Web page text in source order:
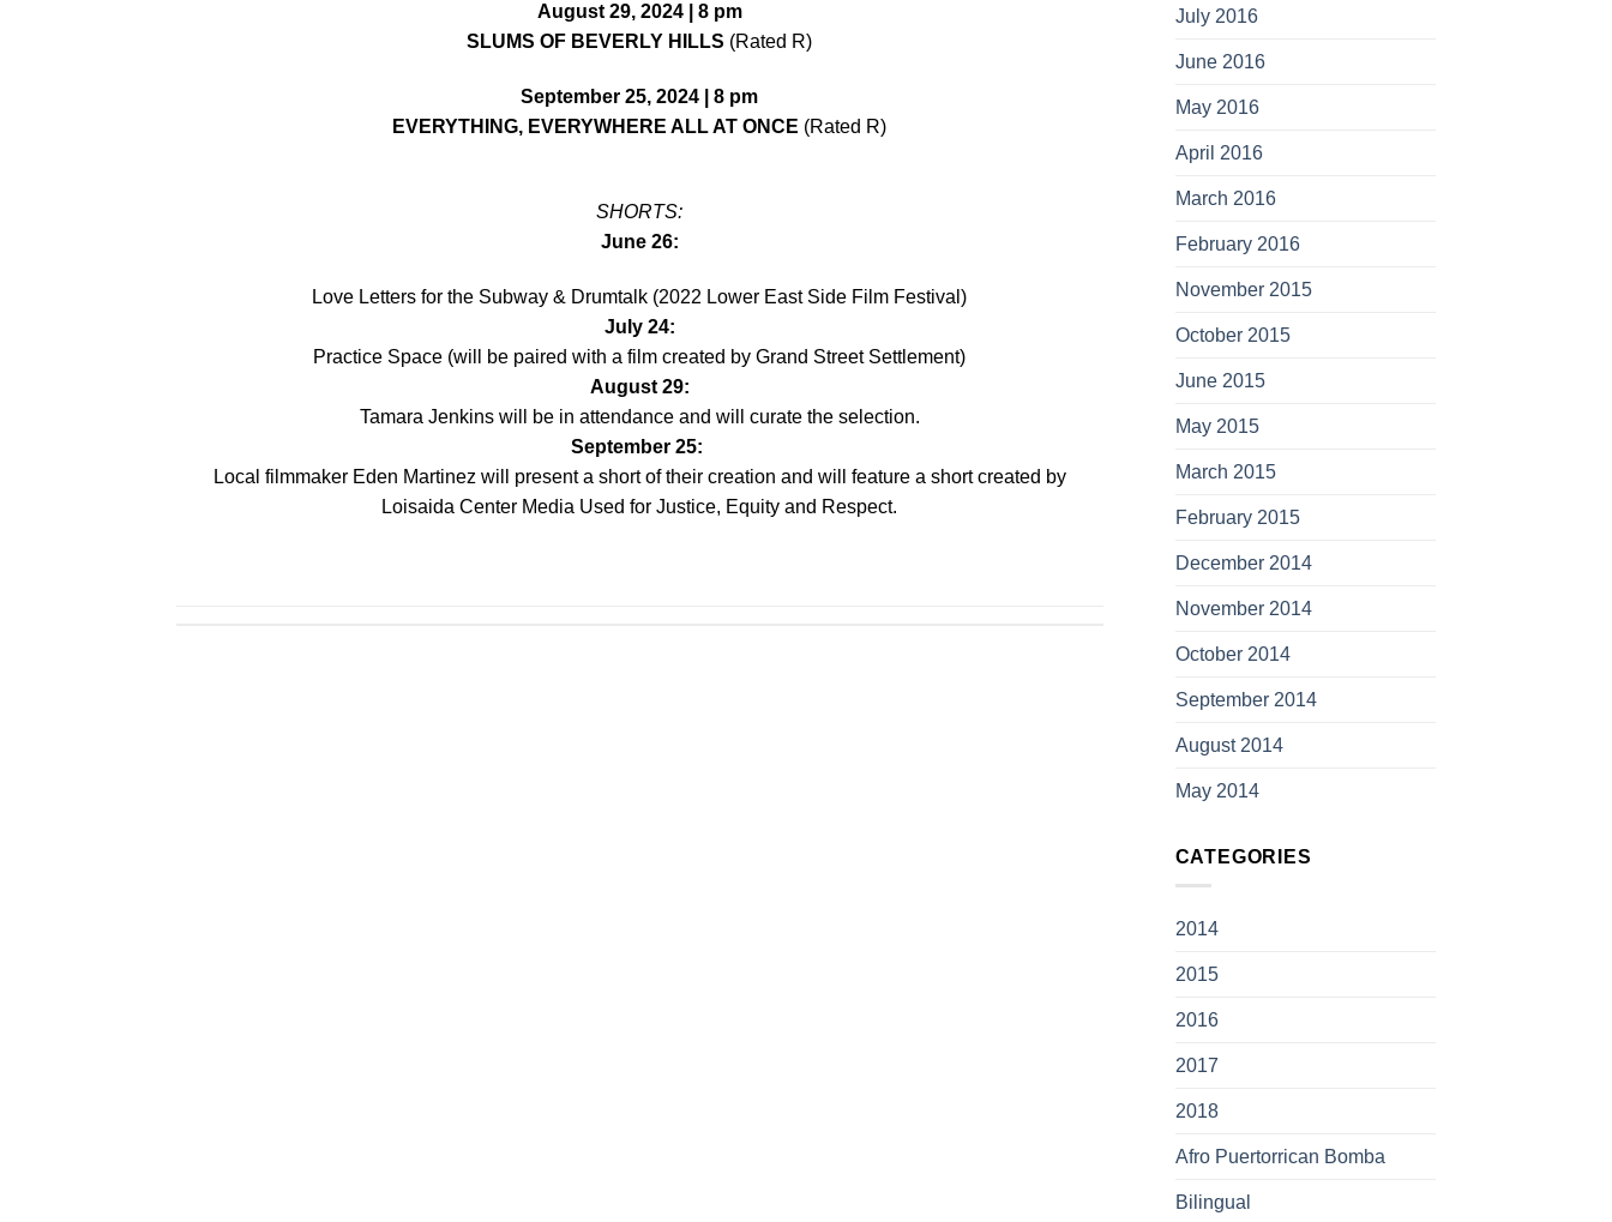
August 29, 2024 | 8 pm
SLUMS OF BEVERLY HILLS (Rated R)
September 25, 2024 | 8 pm
EVERYTHING, EVERYWHERE ALL AT ONCE (Rated R)
SHORTS:
June 26:
Love Letters for the Subway & Drumtalk (2022 Lower East Side Film Festival)
July 24:
Practice Space (will be paired with a film created by Grand Street Settlement)
August 29:
Tamara Jenkins will be in attendance and will curate the selection.
September 25:
Local filmmaker Eden Martinez will present a short of their creation and will feature a short created by
Loisaida Center Media Used for Justice, Equity and Respect.
July 2016
June 2016
May 2016
April 2016
March 2016
February 2016
November 2015
October 2015
June 2015
May 2015
March 2015
February 2015
December 2014
November 2014
October 2014
September 2014
August 2014
May 2014
CATEGORIES
2014
2015
2016
2017
2018
Afro Puertorrican Bomba
Bilingual